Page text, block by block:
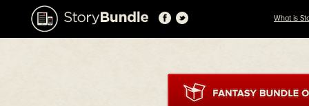
What is